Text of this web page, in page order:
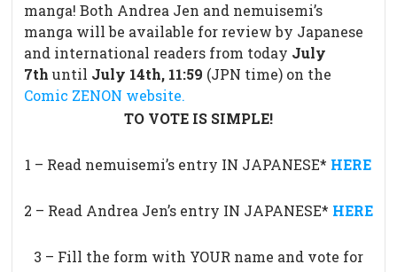
manga! Both Andrea Jen and nemuisemi’s
manga will be available for review by Japanese
and international readers from today July
7th until July 14th, 11:59 (JPN time) on the
Comic ZENON website.
TO VOTE IS SIMPLE!
1 – Read nemuisemi’s entry IN JAPANESE* HERE
2 – Read Andrea Jen’s entry IN JAPANESE* HERE
3 – Fill the form with YOUR name and vote for